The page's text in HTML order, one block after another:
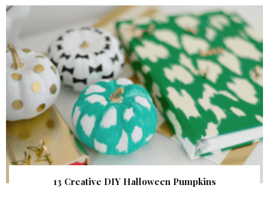
13 Creative DIY Halloween Pumpkins